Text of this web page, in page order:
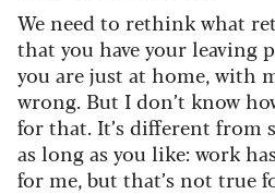
We need to rethink what
that you have your leaving
you are just at home, with
wrong. But Idon’t know
for that. It’sdifferent from
as long asyou like: work
for me, but that’s not true